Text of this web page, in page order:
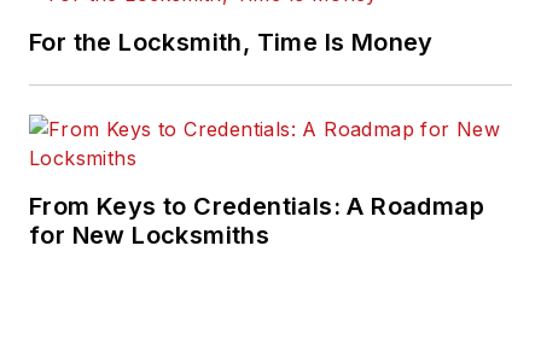
For the Locksmith, Time Is Money
From Keys to Credentials: A Roadmap
for New Locksmiths